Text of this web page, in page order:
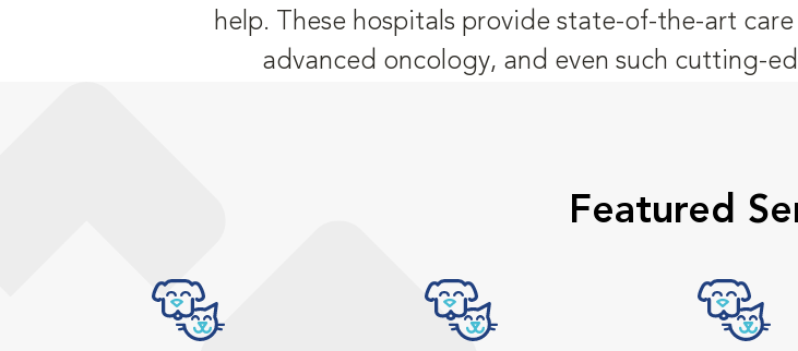
help. These hospitals provide state-of-the-art
advanced oncology, and even such cutting-
Featured